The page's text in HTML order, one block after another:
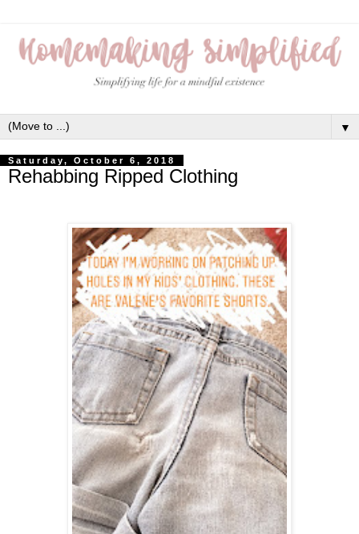
▼
Saturday, October 6, 2018
Rehabbing Ripped Clothing